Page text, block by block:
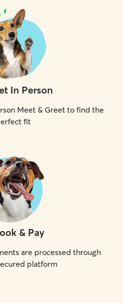
In Person
Meet & Greet to find the
fit
& Pay
are processed through
platform